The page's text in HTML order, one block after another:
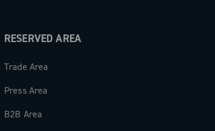
RESERVED AREA
Trade Area
Press Area
B2B Area